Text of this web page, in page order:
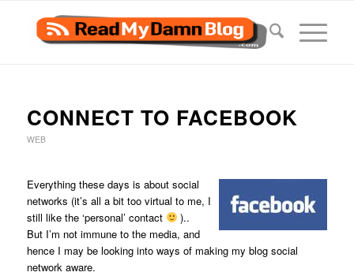
CONNECT TO FACEBOOK
WEB
Everything these days is about social
networks (it’s all a bit too virtual to me, I
still like the ‘personal’ contact
)..
But I’m not immune to the media, and
hence I may be looking into ways of making my blog social
network aware.